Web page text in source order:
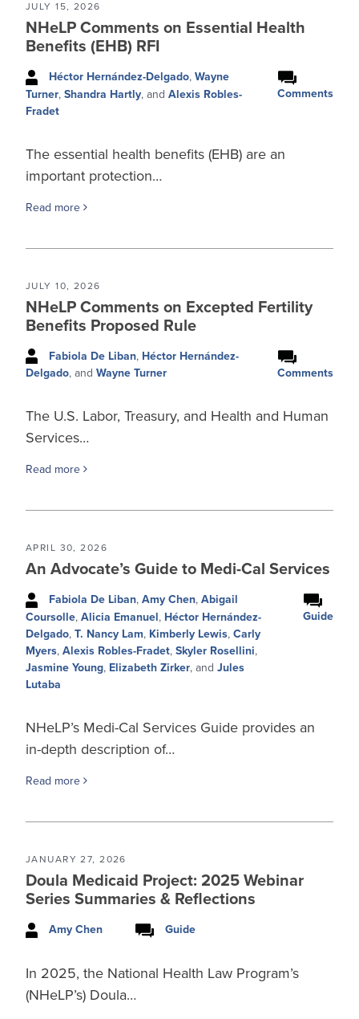
JULY 15, 2026
NHeLP Comments on Essential Health
Benefits (EHB) RFI
Héctor Hernández-Delgado, Wayne
Turner, Shandra Hartly, and Alexis Robles-
Fradet
Comments
The essential health benefits (EHB) are an
important protection…
Read more
JULY 10, 2026
NHeLP Comments on Excepted Fertility
Benefits Proposed Rule
Fabiola De Liban, Héctor Hernández-
Delgado, and Wayne Turner Comments
The U.S. Labor, Treasury, and Health and Human
Services…
Read more
APRIL 30, 2026
An Advocate’s Guide to Medi-Cal Services
Fabiola De Liban, Amy Chen, Abigail
Coursolle, Alicia Emanuel, Héctor Hernández-
Delgado, T. Nancy Lam, Kimberly Lewis, Carly
Myers, Alexis Robles-Fradet, Skyler Rosellini,
Jasmine Young, Elizabeth Zirker, and Jules
Lutaba
Guide
NHeLP’s Medi-Cal Services Guide provides an
in-depth description of…
Read more
JANUARY 27, 2026
Doula Medicaid Project: 2025 Webinar
Series Summaries & Reflections
Amy Chen Guide
In 2025, the National Health Law Program’s
(NHeLP’s) Doula…